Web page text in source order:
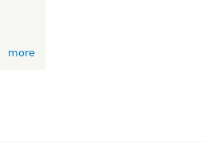
more